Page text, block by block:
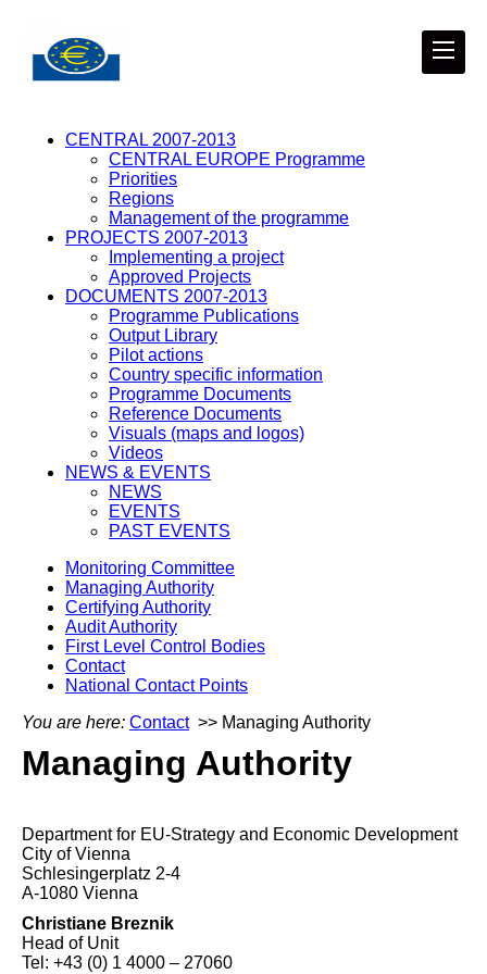
CENTRAL 2007-2013
CENTRAL EUROPE Programme
Priorities
Regions
Management of the programme
PROJECTS 2007-2013
Implementing a project
Approved Projects
DOCUMENTS 2007-2013
Programme Publications
Output Library
Pilot actions
Country specific information
Programme Documents
Reference Documents
Visuals (maps and logos)
Videos
NEWS & EVENTS
NEWS
EVENTS
PAST EVENTS
Monitoring Committee
Managing Authority
Certifying Authority
Audit Authority
First Level Control Bodies
Contact
National Contact Points
You are here: Contact>> Managing Authority
Managing Authority
Department for EU-Strategy and Economic Development
City of Vienna
Schlesingerplatz 2-4
A-1080 Vienna
Christiane Breznik
Head of Unit
Tel: +43 (0) 1 4000 – 27060